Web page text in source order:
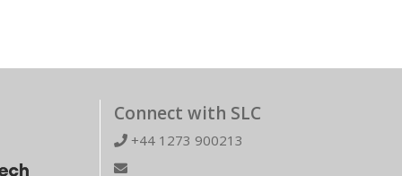
Connect with SLC
+44 1273 900213